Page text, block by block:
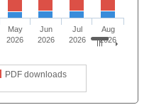
PDF downloads
May
2026
Jun
2026
Jul
2026
Aug
2026